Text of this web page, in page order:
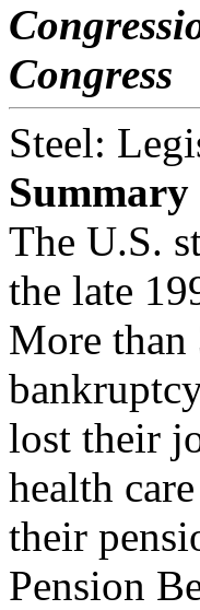
Congress
Steel:
Summary
The U.S.
the late
More than
lost their
health
their
Pension